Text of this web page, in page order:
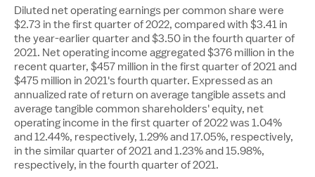
Diluted net operating earnings per common share were
$2.73 in the first quarter of 2022, compared with $3.41 in
the year-earlier quarter and$3.50 in the fourth quarter of
2021. Net operating income aggregated$376 million in the
recent quarter, $457 million in the first quarter of 2021 and
$475 million in 2021's fourth quarter. Expressed as an
annualized rate of return on average tangible assets and
average tangible common shareholders' equity, net
operating income in the first quarter of 2022 was 1.04%
and 12.44%, respectively, 1.29% and 17.05%, respectively,
in the similar quarter of 2021 and 1.23% and 15.98%,
respectively, in the fourth quarter of 2021.